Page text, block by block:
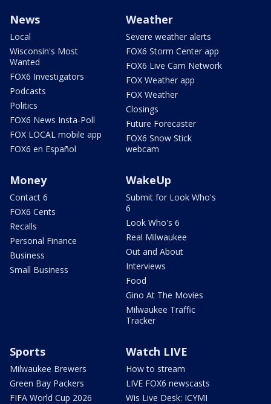
News
Local
Wisconsin's Most
Wanted
FOX6 Investigators
Podcasts
Politics
FOX6 News Insta-Poll
FOX LOCAL mobile app
FOX6 en Español
Weather
Severe weather alerts
FOX6 Storm Center app
FOX6 Live Cam Network
FOX Weather app
FOX Weather
Closings
Future Forecaster
FOX6 Snow Stick
webcam
Money
Contact 6
FOX6 Cents
Recalls
Personal Finance
Business
Small Business
WakeUp
Submit for Look Who's
6
Look Who's 6
Real Milwaukee
Out and About
Interviews
Food
Gino At The Movies
Milwaukee Traffic
Tracker
Sports
Milwaukee Brewers
Green Bay Packers
FIFA World Cup 2026
Watch LIVE
How to stream
LIVE FOX6 newscasts
Wis Live Desk: ICYMI